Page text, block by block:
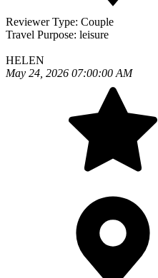
Reviewer Type: Couple
Travel Purpose: leisure
HELEN
May 24, 2026 07:00:00 AM